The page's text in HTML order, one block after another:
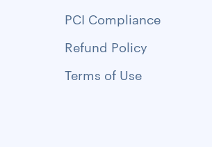
PCI Compliance
Refund Policy
Terms of Use